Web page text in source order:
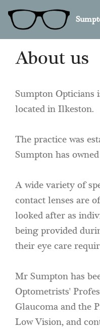
About us
Sumpton Opticians
located in Ilkeston.
The practice was
Sumpton has
A wide variety of
contact lenses are
looked after as
being provided
their eye care
Mr Sumpton has
Optometrists'
Glaucoma and the
Low Vision, and